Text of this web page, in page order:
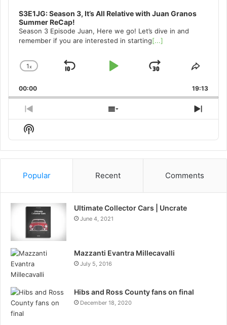
S3E1JG: Season 3, It’s All Relative with Juan Granos
Summer ReCap!
Season 3 Episode Juan, Here we go! Let’s dive in and
remember if you are interested in starting[...]
Change
Rate
1x
Skip
Play
Jump
Forward
Share
00:00 19:13
Previous
Episode
Show
Episodes
Next
Show
Podcast
Information
Popular Recent Comments
Ultimate Collector Cars | Uncrate
June 4, 2021
Mazzanti Evantra Millecavalli
July 5, 2016
Hibs and Ross County fans on final
December 18, 2020